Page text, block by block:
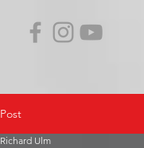
Post
Richard Ulm